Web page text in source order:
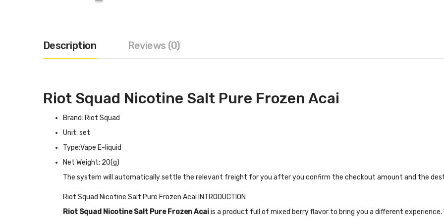
Description Reviews (0)
Riot Squad Nicotine Salt Pure Frozen Acai
Brand: Riot Squad
Unit: set
Type:Vape E-liquid
Net Weight: 20(g)
The system will automatically settle the relevant freight for you after you confirm the checkout amount and the
Riot Squad Nicotine Salt Pure Frozen Acai INTRODUCTION
Riot Squad Nicotine Salt Pure Frozen Acaiis a product full of mixed berry flavor to bring you a different